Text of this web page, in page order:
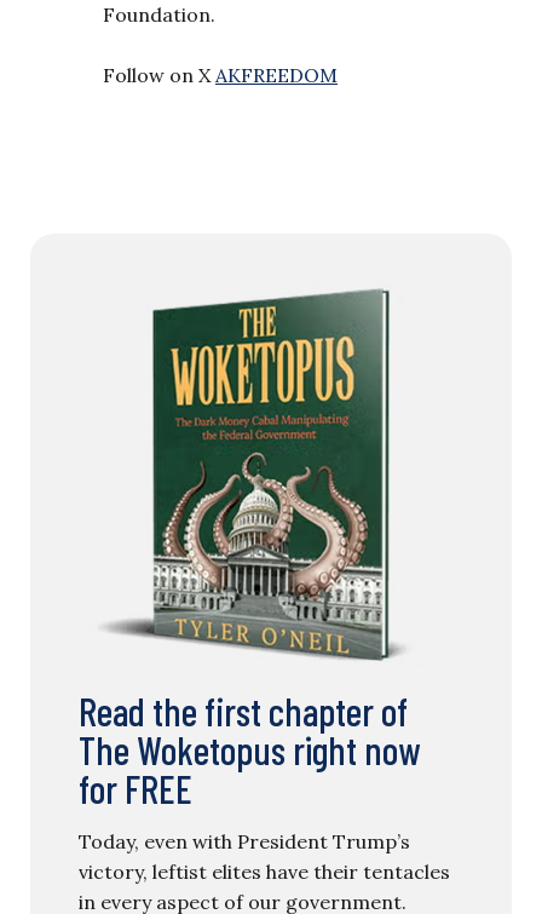
Foundation.
Follow on X AKFREEDOM
Read the first chapter of
The Woketopus right now
for FREE
Today, even with President Trump’s
victory, leftist elites have their tentacles
in every aspect of our government.